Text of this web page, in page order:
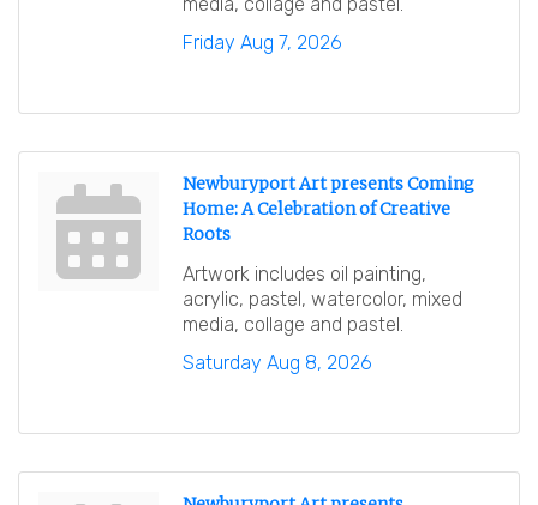
Friday Aug 7, 2026
Newburyport Art presents Coming
Home: A Celebration of Creative
Roots
Artwork includes oil painting,
acrylic, pastel, watercolor, mixed
media, collage and pastel.
Saturday Aug 8, 2026